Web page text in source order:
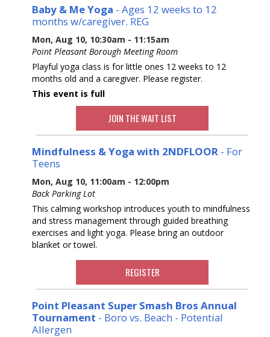
Baby & Me Yoga - Ages 12 weeks to 12
months w/caregiver. REG
Mon, Aug 10, 10:30am - 11:15am
Point Pleasant Borough Meeting Room
Playful yoga class is for little ones 12 weeks to 12
months old and a caregiver. Please register.
This event is full
JOIN THE WAIT LIST
Mindfulness & Yoga with 2NDFLOOR - For
Teens
Mon, Aug 10, 11:00am - 12:00pm
Back Parking Lot
This calming workshop introduces youth to mindfulness
and stress management through guided breathing
exercises and light yoga. Please bring an outdoor
blanket or towel.
REGISTER
Point Pleasant Super Smash Bros Annual
Tournament - Boro vs. Beach - Potential
Allergen